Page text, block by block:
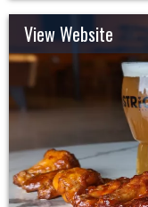
View Website